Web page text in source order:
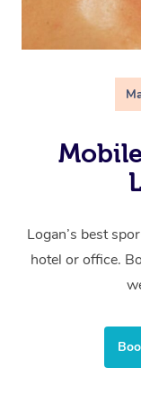
Logan’s best
hotel or office.